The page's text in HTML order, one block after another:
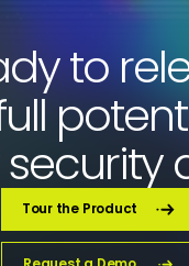
to
Tour the Product